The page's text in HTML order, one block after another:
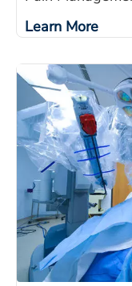
Learn More